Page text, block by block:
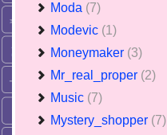
Moda (7)
Modevic (1)
Moneymaker (3)
Mr_real_proper (2)
Music (7)
Mystery_shopper (7)